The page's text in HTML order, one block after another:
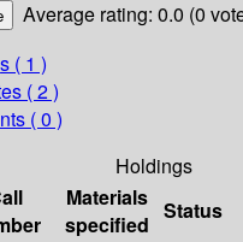
Average rating: 0.0 (0
( 1 )
( 2 )
( 0 )
Holdings
Materials
specified
Status